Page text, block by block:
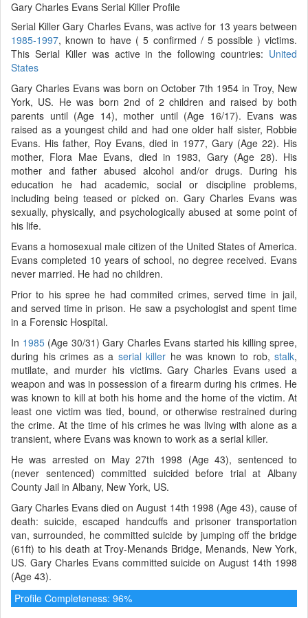
Gary Charles Evans Serial Killer Profile
Serial Killer Gary Charles Evans, was active for 13 years between
1985-1997, known to have ( 5 confirmed / 5 possible ) victims.
This Serial Killer was active in the following countries: United
States
Gary Charles Evans was born on October 7th 1954 in Troy, New
York, US. He was born 2nd of 2 children and raised by both
parents until (Age 14), mother until (Age 16/17). Evans was
raised as a youngest child and had one older half sister, Robbie
Evans. His father, Roy Evans, died in 1977, Gary (Age 22). His
mother, Flora Mae Evans, died in 1983, Gary (Age 28). His
mother and father abused alcohol and/or drugs. During his
education he had academic, social or discipline problems,
including being teased or picked on. Gary Charles Evans was
sexually, physically, and psychologically abused at some point of
his life.
Evans a homosexual male citizen of the United States of America.
Evans completed 10 years of school, no degree received. Evans
never married. He had no children.
Prior to his spree he had commited crimes, served time in jail,
and served time in prison. He saw a psychologist and spent time
in a Forensic Hospital.
In 1985(Age 30/31) Gary Charles Evans started his killing spree,
during his crimes as a serial killer he was known to rob, stalk,
mutilate, and murder his victims. Gary Charles Evans used a
weapon and was in possession of a firearm during his crimes. He
was known to kill at both his home and the home of the victim. At
least one victim was tied, bound, or otherwise restrained during
the crime. At the time of his crimes he was living with alone as a
transient, where Evans was known to work as a serial killer.
He was arrested on May 27th 1998 (Age 43), sentenced to
(never sentenced) committed suicided before trial at Albany
County Jail in Albany, New York, US.
Gary Charles Evans died on August 14th 1998 (Age 43), cause of
death: suicide, escaped handcuffs and prisoner transportation
van, surrounded, he committed suicide by jumping off the bridge
(61ft) to his death at Troy-Menands Bridge, Menands, New York,
US. Gary Charles Evans committed suicide on August 14th 1998
(Age 43).
Profile Completeness: 96%